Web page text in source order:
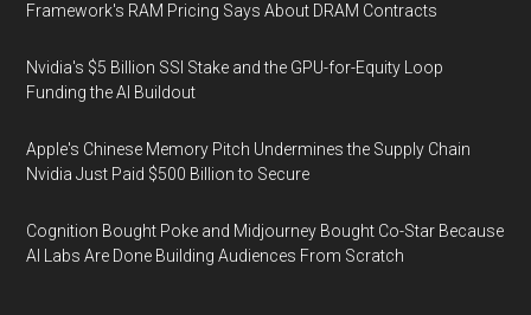
Framework's RAM Pricing Says About DRAM Contracts
Nvidia's $5 Billion SSI Stake and the GPU-for-Equity Loop
Funding the AI Buildout
Apple's Chinese Memory Pitch Undermines the Supply Chain
Nvidia Just Paid $500 Billion to Secure
Cognition Bought Poke and Midjourney Bought Co-Star Because
AI Labs Are Done Building Audiences From Scratch